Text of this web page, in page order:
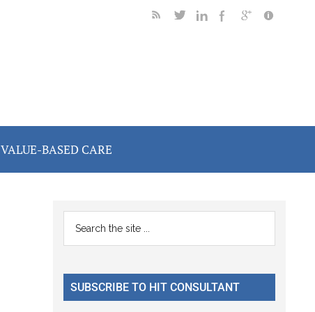
VALUE-BASED CARE
Primary
Sidebar
...
SUBSCRIBE TO HIT CONSULTANT